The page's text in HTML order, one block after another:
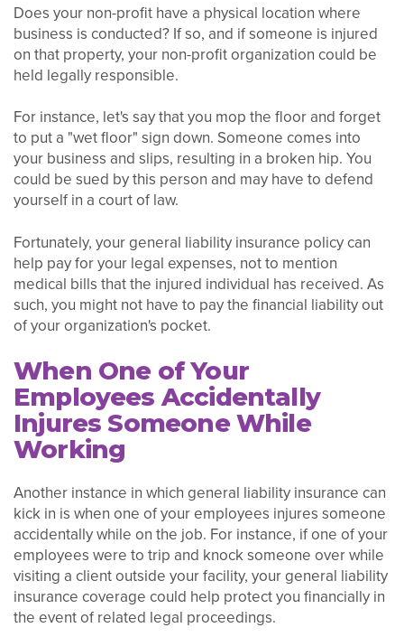
Does your non-profit have a physical location where
business is conducted? If so, and if someone is injured
on that property, your non-profit organization could be
held legally responsible.
For instance, let's say that you mop the floor and forget
to put a "wet floor" sign down. Someone comes into
your business and slips, resulting in a broken hip. You
could be sued by this person and may have to defend
yourself in a court of law.
Fortunately, your general liability insurance policy can
help pay for your legal expenses, not to mention
medical bills that the injured individual has received. As
such, you might not have to pay the financial liability out
of your organization's pocket.
When One of Your
Employees Accidentally
Injures Someone While
Working
Another instance in which general liability insurance can
kick in is when one of your employees injures someone
accidentally while on the job. For instance, if one of your
employees were to trip and knock someone over while
visiting a client outside your facility, your general liability
insurance coverage could help protect you financially in
the event of related legal proceedings.